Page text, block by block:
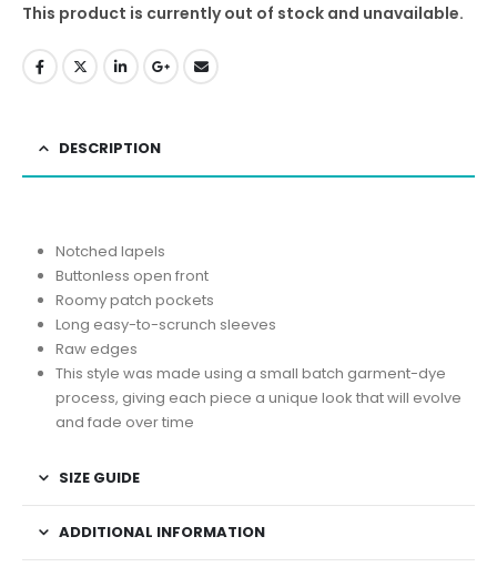
This product is currently out of stock and unavailable.
DESCRIPTION
Notched lapels
Buttonless open front
Roomy patch pockets
Long easy-to-scrunch sleeves
Raw edges
This style was made using a small batch garment-dye
process, giving each piece a unique look that will evolve
and fade over time
SIZE GUIDE
ADDITIONAL INFORMATION